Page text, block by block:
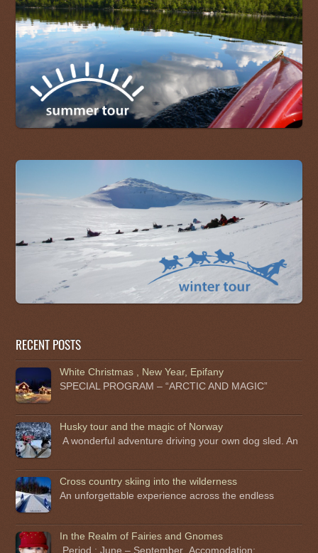
RECENT POSTS
White Christmas , New Year, Epifany
SPECIAL PROGRAM – “ARCTIC AND MAGIC”
Husky tour and the magic of Norway
A wonderful adventure driving your own dog sled. An
Cross country skiing into the wilderness
An unforgettable experience across the endless
In the Realm of Fairies and Gnomes
Period : June – September .Accomodation: